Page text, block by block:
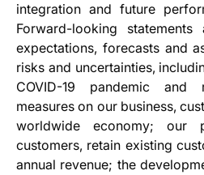
integration and future
Forward-looking
expectations, forecasts and
risks and uncertainties,
COVID-19 pandemic and
measures on our business,
worldwide economy; our
customers, retain existing
annual revenue; the